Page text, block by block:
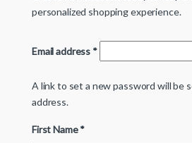
personalized shopping experience.
Email address *
A link to set a new password will be
address.
First Name*